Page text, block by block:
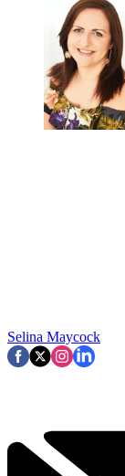
Selina Maycock